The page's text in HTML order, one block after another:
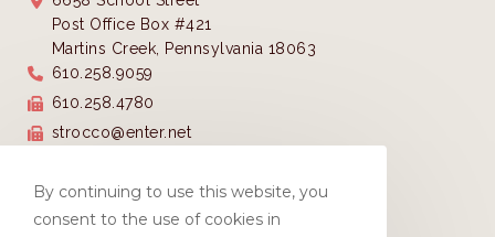
Post Office Box #421
Martins Creek, Pennsylvania 18063
610.258.9059
610.258.4780
strocco@enter.net
Closed Fridays
By continuing to use this website, you
consent to the use of cookies in